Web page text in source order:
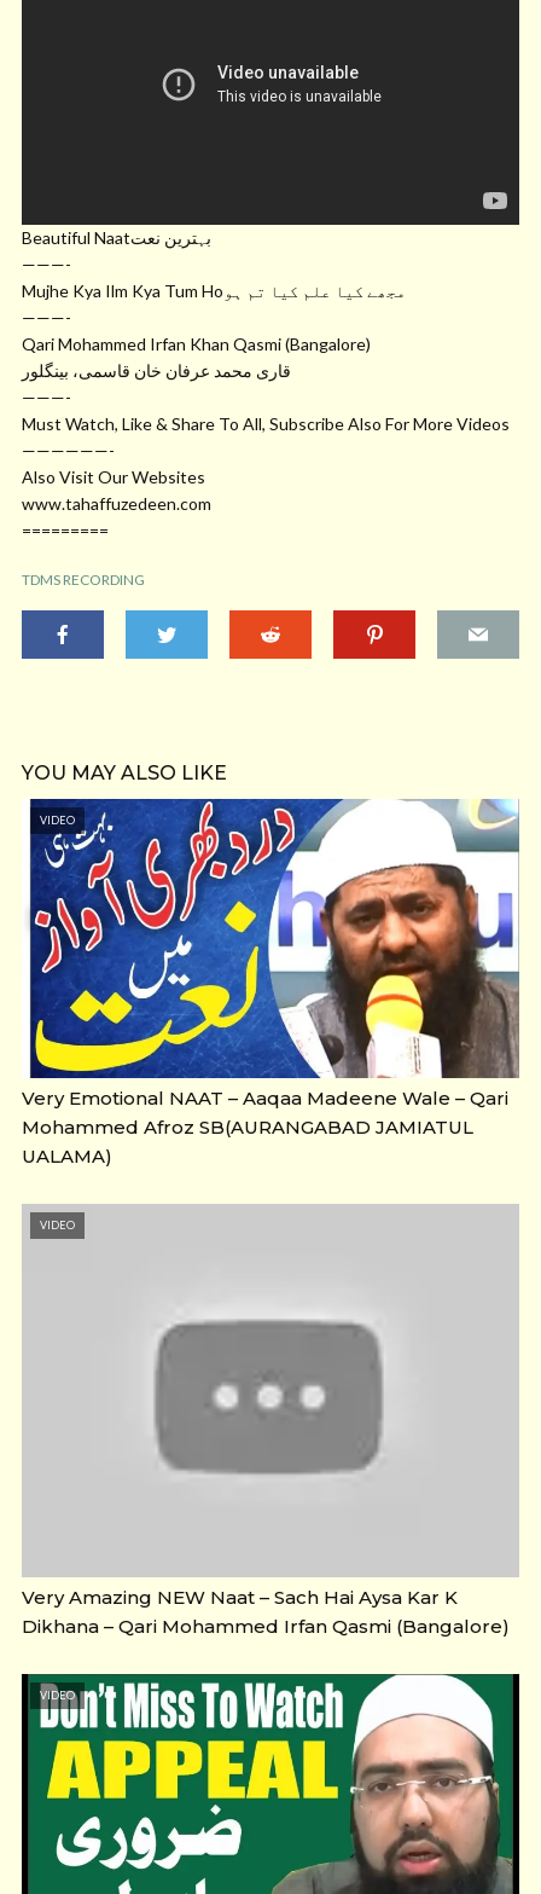
Beautiful Naatبہترین نعت
———-
Mujhe Kya Ilm Kya Tum Hoمجھے کیا علم کیا تم ہو
———-
Qari Mohammed Irfan Khan Qasmi (Bangalore)
قاری محمد عرفان خان قاسمی، بینگلور
———-
Must Watch, Like & Share To All, Subscribe Also For More Videos
——————-
Also Visit Our Websites
www.tahaffuzedeen.com
=========
TDMS RECORDING
YOU MAY ALSO LIKE
VIDEO
Very Emotional NAAT – Aaqaa Madeene Wale – Qari
Mohammed Afroz SB(AURANGABAD JAMIATUL
UALAMA)
VIDEO
Very Amazing NEW Naat – Sach Hai Aysa Kar K
Dikhana – Qari Mohammed Irfan Qasmi (Bangalore)
VIDEO